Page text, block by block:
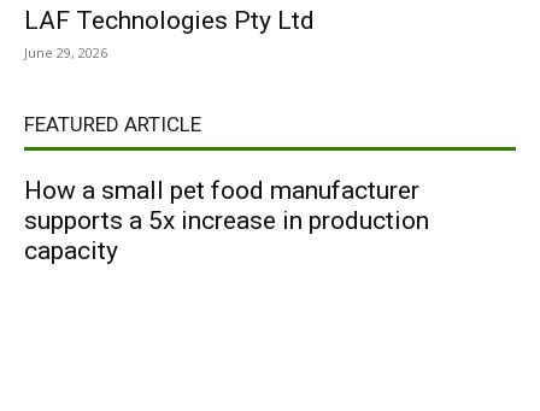
LAF Technologies Pty Ltd
June 29, 2026
FEATURED ARTICLE
How a small pet food manufacturer
supports a 5x increase in production
capacity